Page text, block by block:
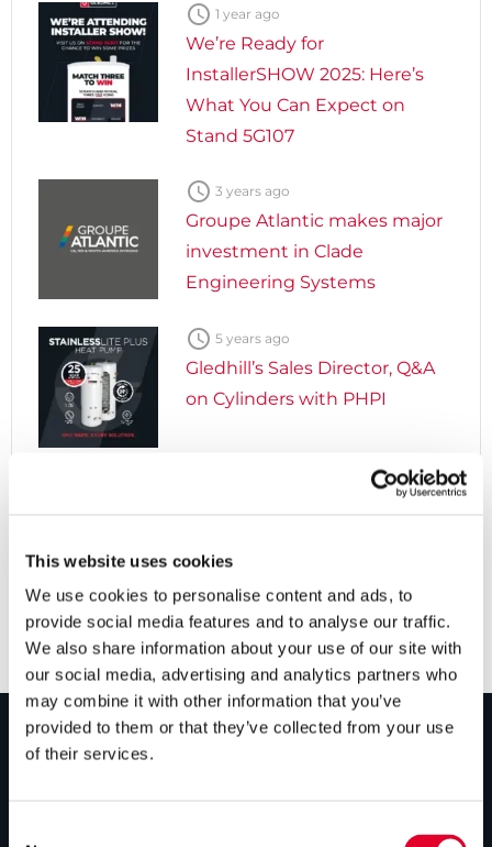
This website uses cookies
We use cookies to personalise content and ads, to
provide social media features and to analyse our traffic.
We also share information about your use of our site with
our social media, advertising and analytics partners who
may combine it with other information that you’ve
provided to them or that they’ve collected from your use
of their services.
 1 year ago
We’re Ready for
InstallerSHOW 2025: Here’s
What You Can Expect on
Stand 5G107
 3 years ago
Groupe Atlantic makes major
investment in Clade
Engineering Systems
 5 years ago
Gledhill’s Sales Director, Q&A
on Cylinders with PHPI